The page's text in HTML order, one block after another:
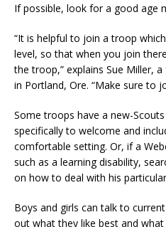
If possible, look for a good age
“It is helpful to join a troop
level, so that when you join
the troop,” explains Sue Miller,
in Portland, Ore. “Make sure to
Some troops have a new-
specifically to welcome and
comfortable setting. Or, if a
such as a learning disability,
on how to deal with his
Boys and girls can talk to
out what they like best and